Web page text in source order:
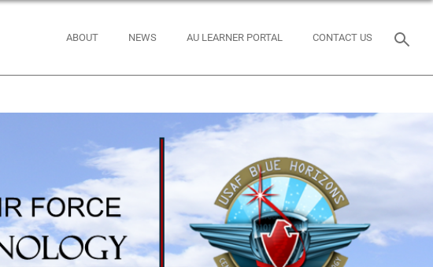
ABOUT NEWS AU LEARNER PORTAL CONTACT US